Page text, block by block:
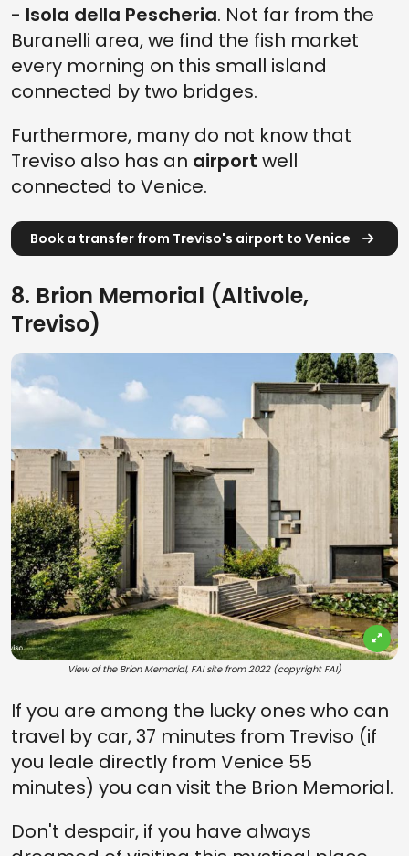
- Isola della Pescheria. Not far from the
Buranelli area, we find the fish market
every morning on this small island
connected by two bridges.
Furthermore, many do not know that
Treviso also has an airport well
connected to Venice.
Book a transfer from Treviso's airport to Venice
8. Brion Memorial (Altivole,
Treviso)
View of the Brion Memorial, FAI site from 2022 (copyright FAI)
If you are among the lucky ones who can
travel by car, 37 minutes from Treviso (if
you leale directly from Venice 55
minutes) you can visit the Brion Memorial.
Don't despair, if you have always